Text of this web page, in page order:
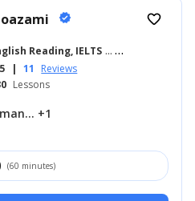
verified
Reading, IELTS ... +11
| 11 Reviews
Lessons
favorite_border
+1
(60 minutes)